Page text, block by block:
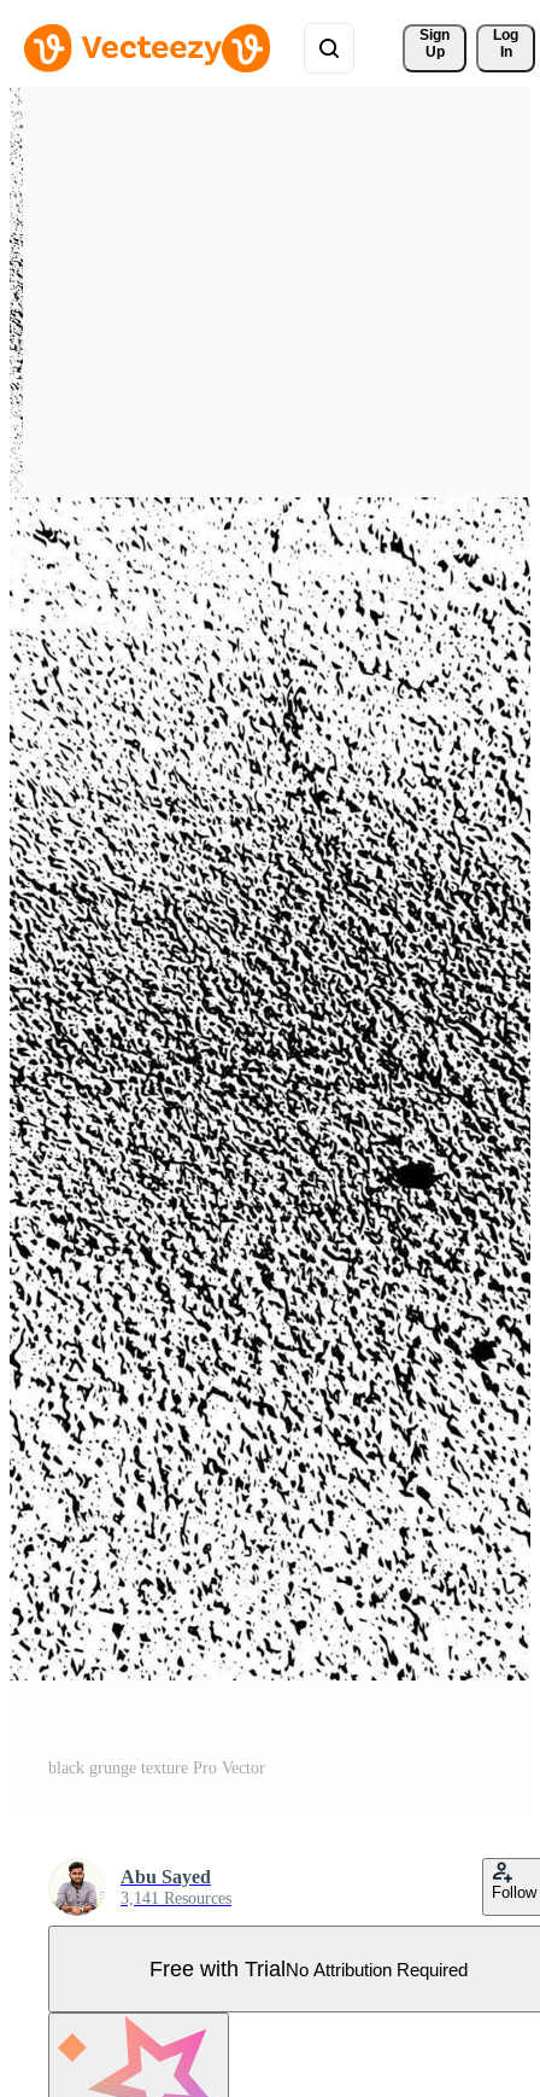
Sign
Up
Log
In
black grunge texture Pro Vector
Abu Sayed
3,141 Resources Follow
Free with TrialNo Attribution Required